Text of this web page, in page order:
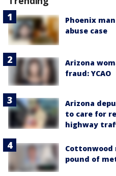
Phoenix
abuse case
Arizona
fraud: YCAO
Arizona
to care for
highway
pound of